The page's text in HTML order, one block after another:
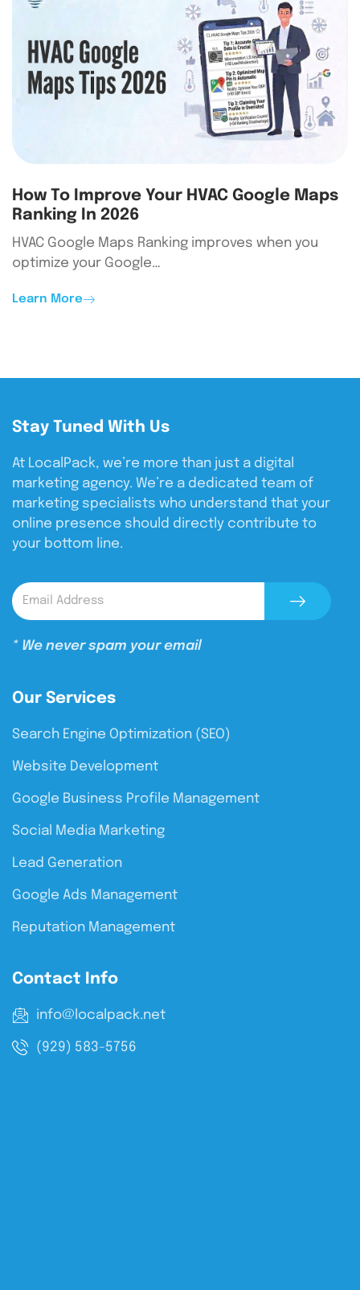
How To Improve Your HVAC Google Maps
Ranking In 2026
HVAC Google Maps Ranking improves when you
optimize your Google…
Learn More
Stay Tuned With Us
At LocalPack, we’re more than just a digital
marketing agency. We’re a dedicated team of
marketing specialists who understand that your
online presence should directly contribute to
your bottom line.
* We never spam your email
Our Services
Search Engine Optimization (SEO)
Website Development
Google Business Profile Management
Social Media Marketing
Lead Generation
Google Ads Management
Reputation Management
Contact Info
info@localpack.net
(929) 583-5756